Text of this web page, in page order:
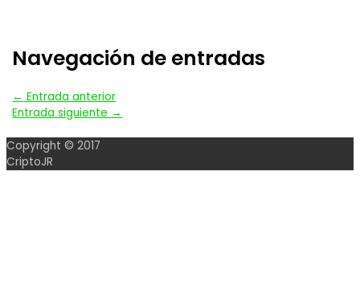
Navegación de entradas
← Entrada anterior
Entrada siguiente →
Copyright © 2017
CriptoJR